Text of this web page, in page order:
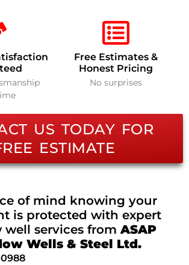
Free Estimates &
Honest Pricing
No surprises
US TODAY FOR
ESTIMATE
of mind knowing your
is protected with expert
well services fromASAP
Wells & Steel Ltd.